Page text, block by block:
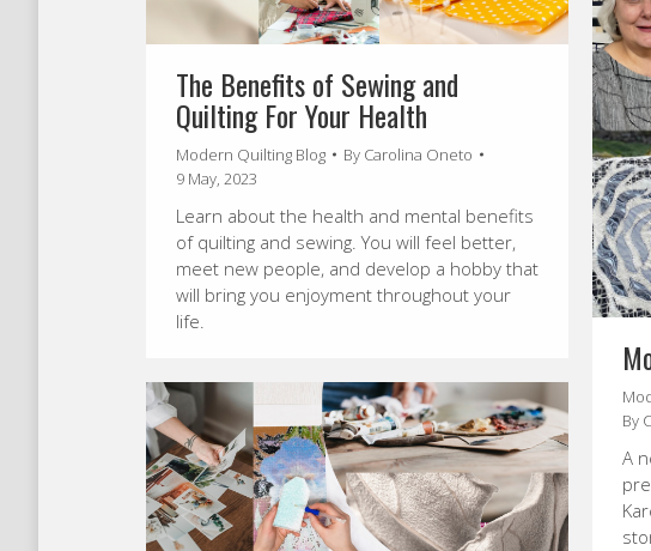
The Benefits of Sewing and
Quilting For Your Health
Modern Quilting Blog By Carolina Oneto
9 May, 2023
Learn about the health and mental benefits
of quilting and sewing. You will feel better,
meet new people, and develop a hobby that
will bring you enjoyment throughout your
life.
By
A